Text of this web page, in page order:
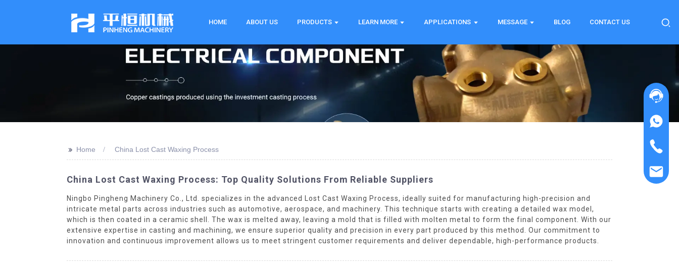
HOME ABOUT US PRODUCTS LEARN MORE APPLICATIONS MESSAGE BLOG CONTACT US
>> Home China Lost Cast Waxing Process
China Lost Cast Waxing Process: Top Quality Solutions From Reliable Suppliers
Ningbo Pingheng Machinery Co., Ltd. specializes in the advanced Lost Cast Waxing Process, ideally suited for manufacturing high-precision and
intricate metal parts across industries such as automotive, aerospace, and machinery. This technique starts with creating a detailed wax model,
which is then coated in a ceramic shell. The wax is melted away, leaving a mold that is filled with molten metal to form the final component. With our
extensive expertise in casting and machining, we ensure superior quality and precision in every part produced by this method. Our commitment to
innovation and continuous improvement allows us to meet stringent customer requirements and deliver dependable, high-performance products.